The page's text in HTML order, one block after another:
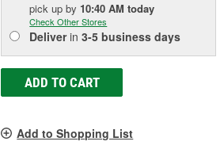
pick upby 10:40 AM today
Check Other Stores
Deliverin3-5 business days
ADD TO CART
Add to Shopping List